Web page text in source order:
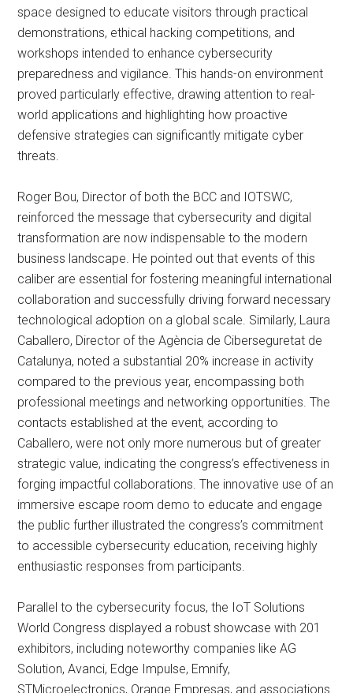
space designed to educate visitors through practical
demonstrations, ethical hacking competitions, and
workshops intended to enhance cybersecurity
preparedness and vigilance. This hands-on environment
proved particularly effective, drawing attention to real-
world applications and highlighting how proactive
defensive strategies can significantly mitigate cyber
threats.
Roger Bou, Director of both the BCC and IOTSWC,
reinforced the message that cybersecurity and digital
transformation are now indispensable to the modern
business landscape. He pointed out that events of this
caliber are essential for fostering meaningful international
collaboration and successfully driving forward necessary
technological adoption on a global scale. Similarly, Laura
Caballero, Director of the Agència de Ciberseguretat de
Catalunya, noted a substantial 20% increase in activity
compared to the previous year, encompassing both
professional meetings and networking opportunities. The
contacts established at the event, according to
Caballero, were not only more numerous but of greater
strategic value, indicating the congress’s effectiveness in
forging impactful collaborations. The innovative use of an
immersive escape room demo to educate and engage
the public further illustrated the congress’s commitment
to accessible cybersecurity education, receiving highly
enthusiastic responses from participants.
Parallel to the cybersecurity focus, the IoT Solutions
World Congress displayed a robust showcase with 201
exhibitors, including noteworthy companies like AG
Solution, Avanci, Edge Impulse, Emnify,
STMicroelectronics, Orange Empresas, and associations